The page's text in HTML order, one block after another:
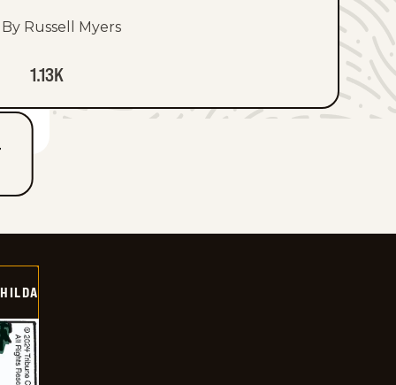
By Russell Myers
1.13K